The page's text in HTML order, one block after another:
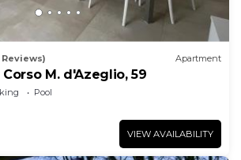
Reviews) Apartment
M. d'Azeglio, 59
Pool
VIEW AVAILABILITY